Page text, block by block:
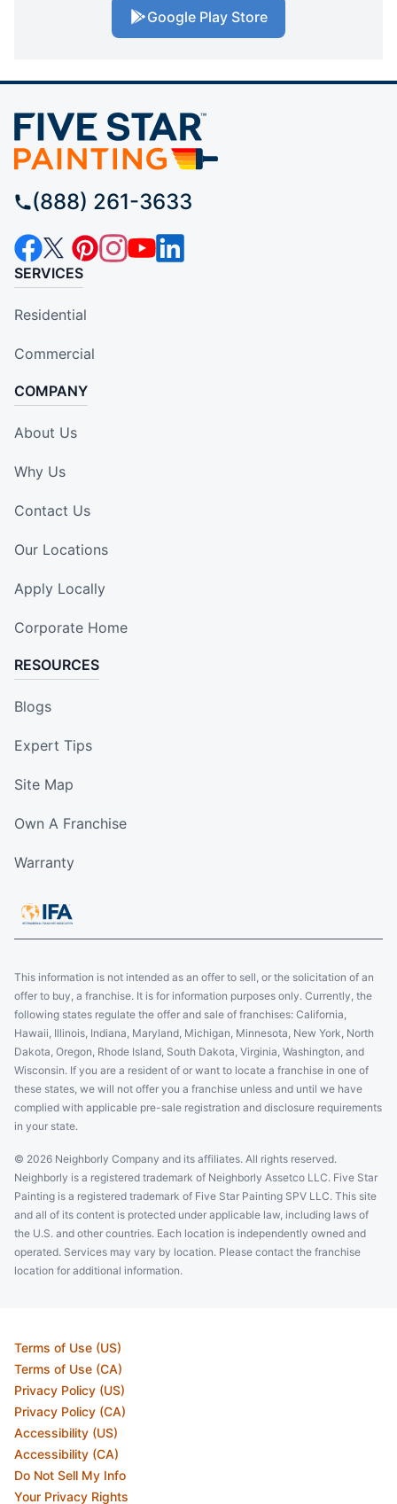
Google Play Store
(888) 261-3633
SERVICES
Residential
Commercial
COMPANY
About Us
Why Us
Contact Us
Our Locations
Apply Locally
Corporate Home
RESOURCES
Blogs
Expert Tips
Site Map
Own A Franchise
Warranty
This information is not intended as an offer to sell, or the solicitation of an
offer to buy, a franchise. It is for information purposes only. Currently, the
following states regulate the offer and sale of franchises: California,
Hawaii, Illinois, Indiana, Maryland, Michigan, Minnesota, New York, North
Dakota, Oregon, Rhode Island, South Dakota, Virginia, Washington, and
Wisconsin. If you are a resident of or want to locate a franchise in one of
these states, we will not offer you a franchise unless and until we have
complied with applicable pre-sale registration and disclosure requirements
in your state.
© 2026 Neighborly Company and its affiliates. All rights reserved.
Neighborly is a registered trademark of Neighborly Assetco LLC. Five Star
Painting is a registered trademark of Five Star Painting SPV LLC. This site
and all of its content is protected under applicable law, including laws of
the U.S. and other countries. Each location is independently owned and
operated. Services may vary by location. Please contact the franchise
location for additional information.
Terms of Use (US)
Terms of Use (CA)
Privacy Policy (US)
Privacy Policy (CA)
Accessibility (US)
Accessibility (CA)
Do Not Sell My Info
Your Privacy Rights